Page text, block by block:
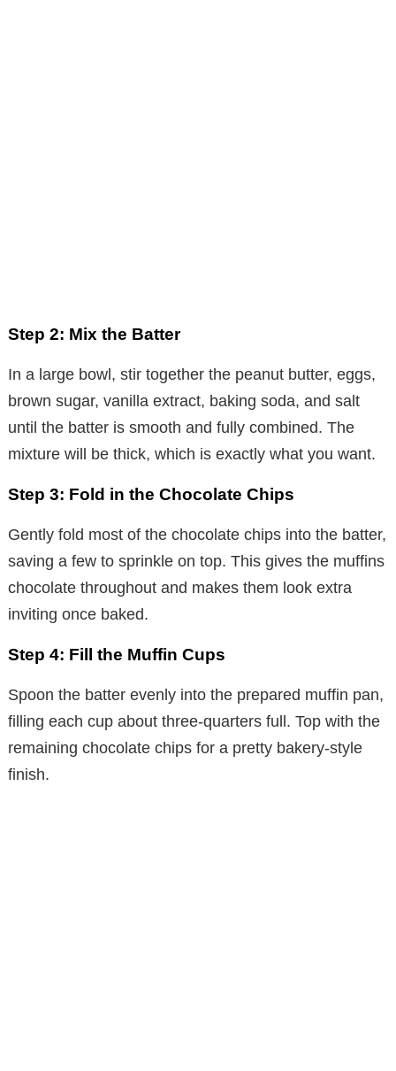
Step 2: Mix the Batter
In a large bowl, stir together the peanut butter, eggs,
brown sugar, vanilla extract, baking soda, and salt
until the batter is smooth and fully combined. The
mixture will be thick, which is exactly what you want.
Step 3: Fold in the Chocolate Chips
Gently fold most of the chocolate chips into the batter,
saving a few to sprinkle on top. This gives the muffins
chocolate throughout and makes them look extra
inviting once baked.
Step 4: Fill the Muffin Cups
Spoon the batter evenly into the prepared muffin pan,
filling each cup about three-quarters full. Top with the
remaining chocolate chips for a pretty bakery-style
finish.